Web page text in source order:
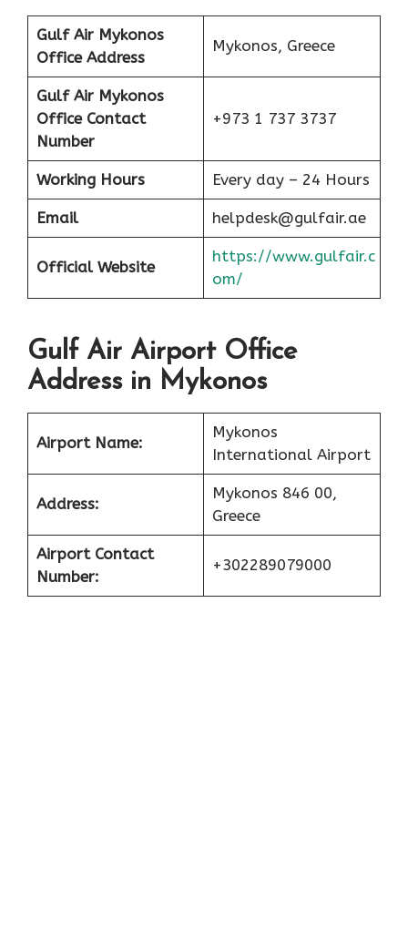
Gulf Air Mykonos
Office Address
Mykonos, Greece
Gulf Air Mykonos
Office Contact
Number
+973 1 737 3737
Working Hours Every day – 24 Hours
Email helpdesk@gulfair.ae
Official Website
https://www.gulfair.c
om/
Gulf Air Airport Office
Address in Mykonos
Airport Name:
Mykonos
International Airport
Address:
Mykonos 846 00,
Greece
Airport Contact
Number:
+302289079000